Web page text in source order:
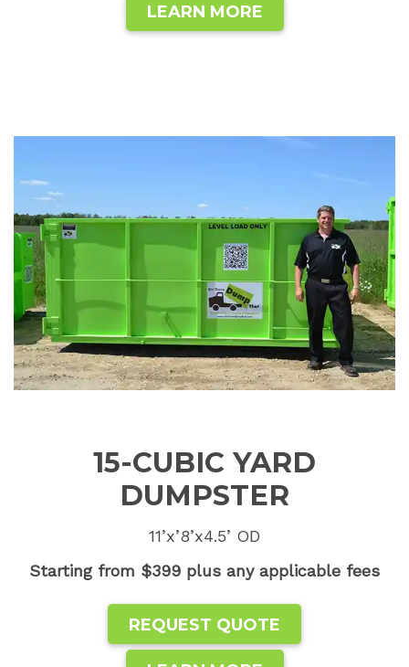
LEARN MORE
15-CUBIC YARD
DUMPSTER
11’x’8’x4.5’ OD
Starting from $399 plus any applicable fees
REQUEST QUOTE